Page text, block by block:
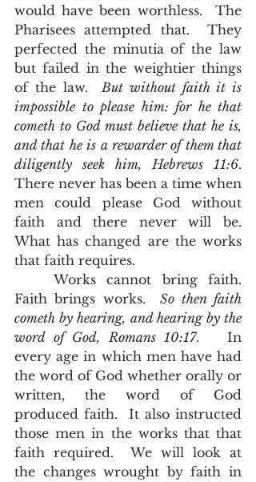
would have been worthless.  The
Pharisees attempted that.  They
perfected the minutia of the law
but failed in the weightier things
of the law. But without faith it is
impossible to please him: for he that
cometh to God must believe that he is,
and that he is a rewarder of them that
diligently seek him, Hebrews 11:6.
There never has been a time when
men could please God without
faith and there never will be.
What has changed are the works
that faith requires.
Faith brings works. So then faith
cometh by hearing, and hearing by the
word of God, Romans 10:17.   In
every age in which men have had
the word of God whether orally or
written, the word of God
produced faith.  It also instructed
those men in the works that that
faith required.  We will look at
the changes wrought by faith in